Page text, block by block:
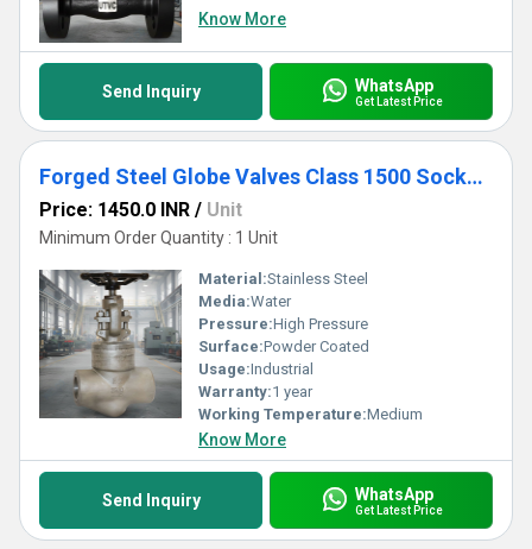
Know More
Send Inquiry WhatsApp
Get Latest Price
Forged Steel Globe Valves Class 1500 Socket Weld
Price: 1450.0 INR / Unit
Minimum Order Quantity : 1 Unit
Material:Stainless Steel
Media:Water
Pressure:High Pressure
Surface:Powder Coated
Usage:Industrial
Warranty:1 year
Working Temperature:Medium
Know More
Send Inquiry WhatsApp
Get Latest Price